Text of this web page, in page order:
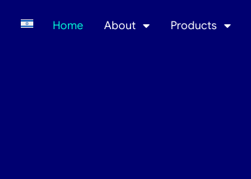
Home About Products